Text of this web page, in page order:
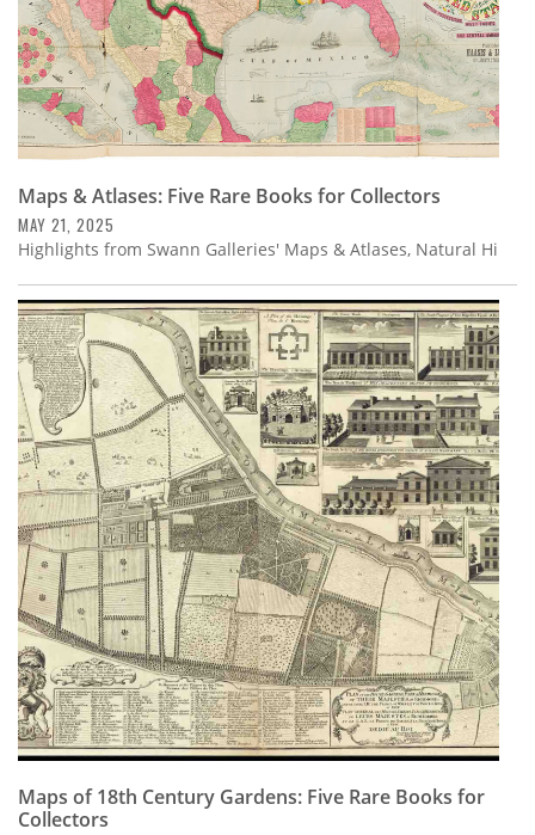
Us
Maps & Atlases: Five Rare Books for Collectors
MAY 21, 2025
Highlights from Swann Galleries' Maps & Atlases, Natural Hi
Maps of 18th Century Gardens: Five Rare Books for
Collectors